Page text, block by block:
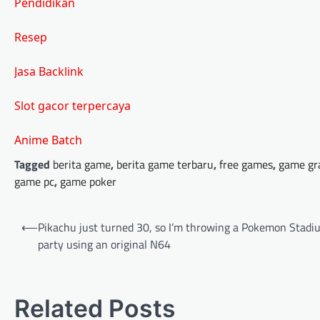
Resep
Jasa Backlink
Slot gacor terpercaya
Anime Batch
Tagged berita game, berita game terbaru,free games, game
game pc, game poker
Post
navigation
⟵Pikachu just turned 30, so I’m throwing a Pokemon
party using an original N64
Related Posts